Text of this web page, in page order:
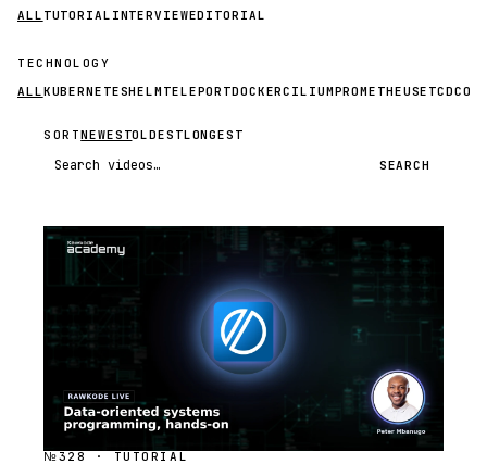
ALL TUTORIAL INTERVIEWEDITORIAL
TECHNOLOGY
ALL KUBERNETESHELM TELEPORTDOCKERCILIUMPROMETHEUSETCD
SORTNEWESTOLDESTLONGEST
Search videos SEARCH
STREAM
SCHEDULED
№328 · TUTORIAL